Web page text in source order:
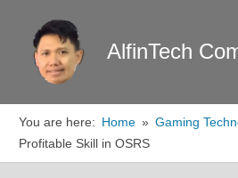
content
AlfinTech
You are here: Home Gaming
Profitable Skill in OSRS